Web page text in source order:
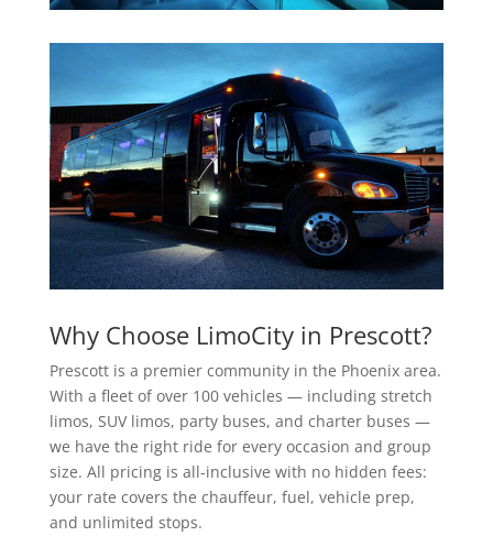
Why Choose LimoCity in Prescott?
Prescott is a premier community in the Phoenix area.
With a fleet of over 100 vehicles — including stretch
limos, SUV limos, party buses, and charter buses —
we have the right ride for every occasion and group
size. All pricing is all-inclusive with no hidden fees:
your rate covers the chauffeur, fuel, vehicle prep,
and unlimited stops.